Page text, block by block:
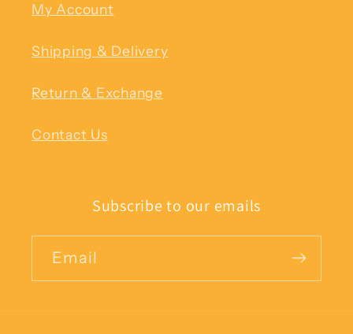
My Account
Shipping & Delivery
Return & Exchange
Contact Us
Subscribe to our emails
Email